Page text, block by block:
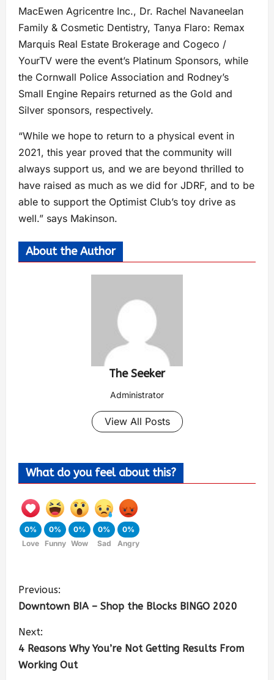
MacEwen Agricentre Inc., Dr. Rachel Navaneelan
Family & Cosmetic Dentistry, Tanya Flaro: Remax
Marquis Real Estate Brokerage and Cogeco /
YourTV were the event’s Platinum Sponsors, while
the Cornwall Police Association and Rodney’s
Small Engine Repairs returned as the Gold and
Silver sponsors, respectively.
“While we hope to return to a physical event in
2021, this year proved that the community will
always support us, and we are beyond thrilled to
have raised as much as we did for JDRF, and to be
able to support the Optimist Club’s toy drive as
well.” says Makinson.
About the Author
The Seeker
Administrator
View All Posts
What do you feel about this?
0%
Love
0%
Funny
0%
Wow
0%
Sad
0%
Angry
Previous:
Downtown BIA – Shop the Blocks BINGO 2020
Next:
4 Reasons Why You’re Not Getting Results From
Working Out